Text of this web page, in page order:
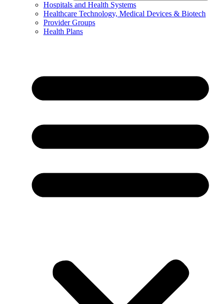
Hospitals and Health Systems
Healthcare Technology, Medical Devices & Biotech
Provider Groups
Health Plans